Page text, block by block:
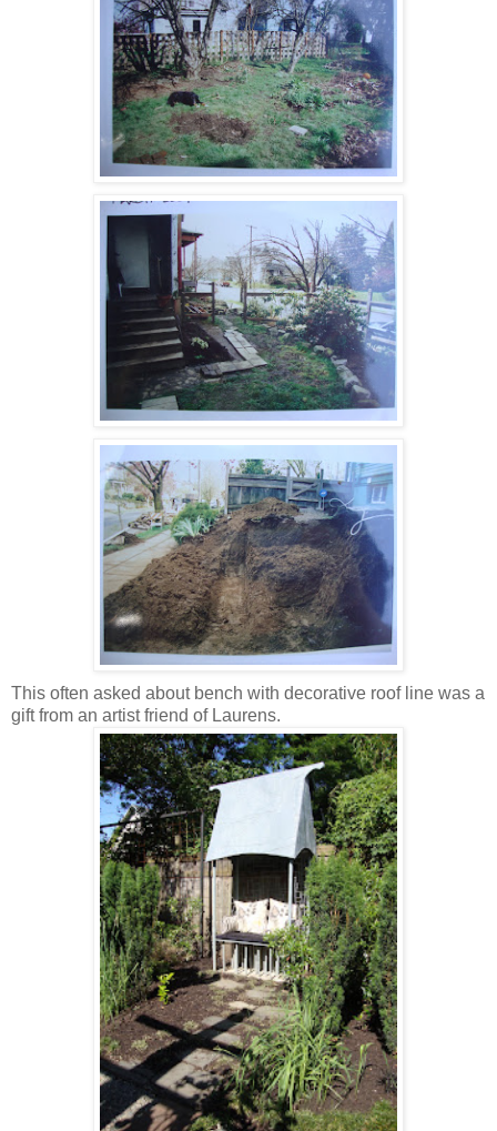
This often asked about bench with decorative roof line was a
gift from an artist friend of Laurens.